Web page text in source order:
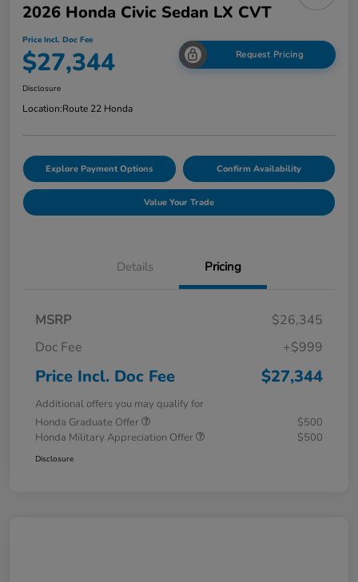
2026 Honda Civic Sedan LX CVT
Price Incl. Doc Fee
$27,344 Request Pricing
Disclosure
Location:Route 22 Honda
Explore Payment Options Confirm Availability
Value Your Trade
Details Pricing
MSRP
$26,345
Doc Fee
+$999
Price Incl. Doc Fee $27,344
Additional offers you may qualify for
Honda Graduate Offer
$500
Honda Military Appreciation Offer
$500
Disclosure